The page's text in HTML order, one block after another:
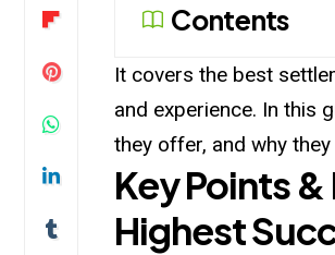
Contents
It covers the best
and experience. In this
they offer, and why
Key Points
Highest